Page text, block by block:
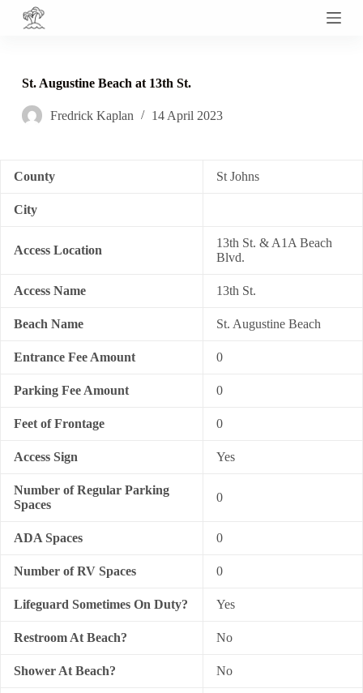
S
o
o
n
St. Augustine Beach at 13th St.
Fredrick Kaplan 14 April 2023
County St Johns
City
Access Location
13th St. & A1A Beach
Blvd.
Access Name 13th St.
Beach Name St. Augustine Beach
Entrance Fee Amount 0
Parking Fee Amount 0
Feet of Frontage 0
Access Sign Yes
Number of Regular Parking
Spaces
0
ADA Spaces 0
Number of RV Spaces 0
Lifeguard Sometimes On Duty? Yes
Restroom At Beach? No
Shower At Beach? No